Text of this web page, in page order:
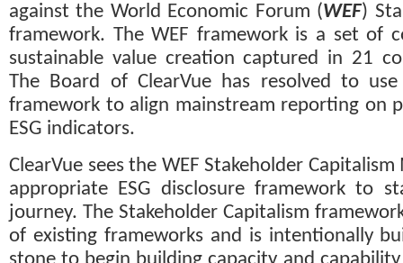
against the World Economic Forum (WEF)
framework. The WEF framework is a set of
sustainable value creation captured in 21
The Board of ClearVue has resolved to use
framework to align mainstream reporting on
ESG indicators.
ClearVue sees the WEF Stakeholder
appropriate ESG disclosure framework to
journey. The Stakeholder Capitalism
of existing frameworks and is intentionally